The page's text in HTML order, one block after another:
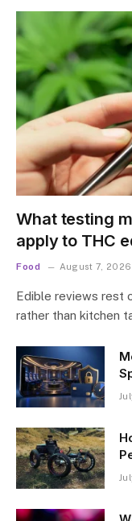
What testing
apply to THC
Food August 7, 2026
Edible reviews rest
rather than kitchen